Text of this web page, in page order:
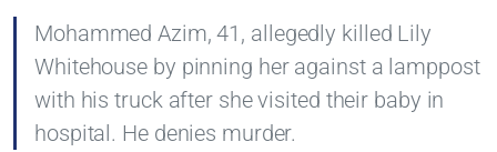
Mohammed Azim, 41, allegedly killed Lily
Whitehouse by pinning her against a lamppost
with his truck after she visited their baby in
hospital. He denies murder.